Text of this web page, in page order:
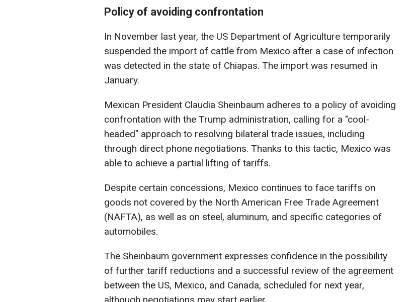
Policy of avoiding confrontation
In November last year, the US Department of Agriculture temporarily
suspended the import of cattle from Mexico after a case of infection
was detected in the state of Chiapas. The import was resumed in
January.
Mexican President Claudia Sheinbaum adheres to a policy of avoiding
confrontation with the Trump administration, calling for a "cool-
headed" approach to resolving bilateral trade issues, including
through direct phone negotiations. Thanks to this tactic, Mexico was
able to achieve a partial lifting of tariffs.
Despite certain concessions, Mexico continues to face tariffs on
goods not covered by the North American Free Trade Agreement
(NAFTA), as well as on steel, aluminum, and specific categories of
automobiles.
The Sheinbaum government expresses confidence in the possibility
of further tariff reductions and a successful review of the agreement
between the US, Mexico, and Canada, scheduled for next year,
although negotiations may start earlier.